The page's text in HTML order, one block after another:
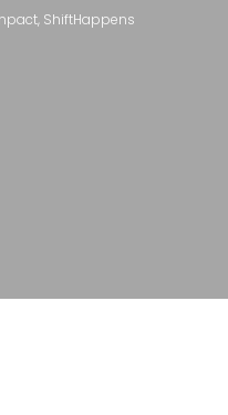
, ShiftHappens